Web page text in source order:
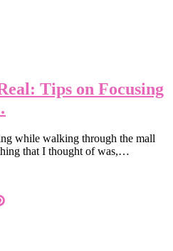
Tips on Focusing
while walking through the mall
that I thought of was,…